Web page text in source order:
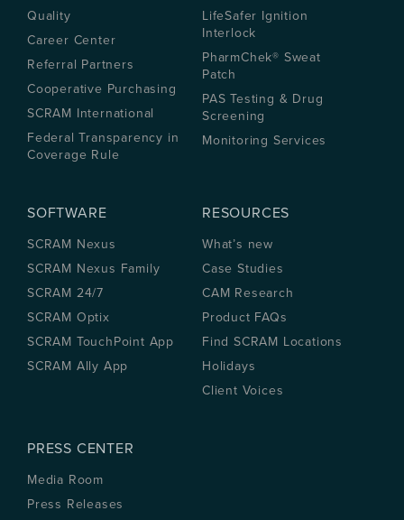
Quality
Career Center
Referral Partners
Cooperative Purchasing
SCRAM International
Federal Transparency in
Coverage Rule
LifeSafer Ignition
Interlock
PharmChek® Sweat
Patch
PAS Testing & Drug
Screening
Monitoring Services
SOFTWARE
SCRAM Nexus
SCRAM Nexus Family
SCRAM 24/7
SCRAM Optix
SCRAM TouchPoint App
SCRAM Ally App
RESOURCES
What’s new
Case Studies
CAM Research
Product FAQs
Find SCRAM Locations
Holidays
Client Voices
PRESS CENTER
Media Room
Press Releases